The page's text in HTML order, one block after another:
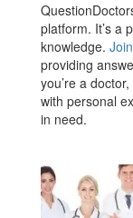
platform. It’s a
knowledge.
providing
you’re a
with personal
in need.